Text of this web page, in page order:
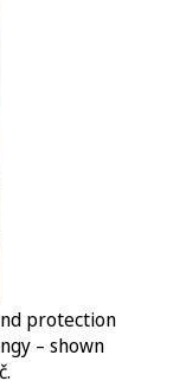
protection
– shown